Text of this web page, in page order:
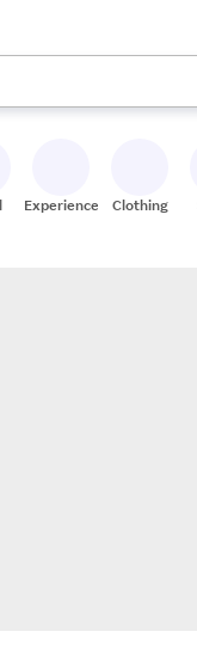
up and down arrow
Experiences Clothing